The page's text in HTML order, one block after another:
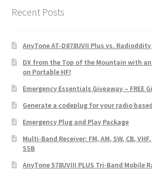
Recent Posts
AnyTone AT-D878UVII Plus vs. Radioddity
DX from the Top of the Mountain with an
on Portable HF!
Emergency Essentials Giveaway – FREE
Generate a codeplug for your radio
Emergency Plug and Play Package
Multi-Band Receiver: FM, AM, SW, CB,
SSB
AnyTone 578UVIII PLUS Tri-Band Mobile